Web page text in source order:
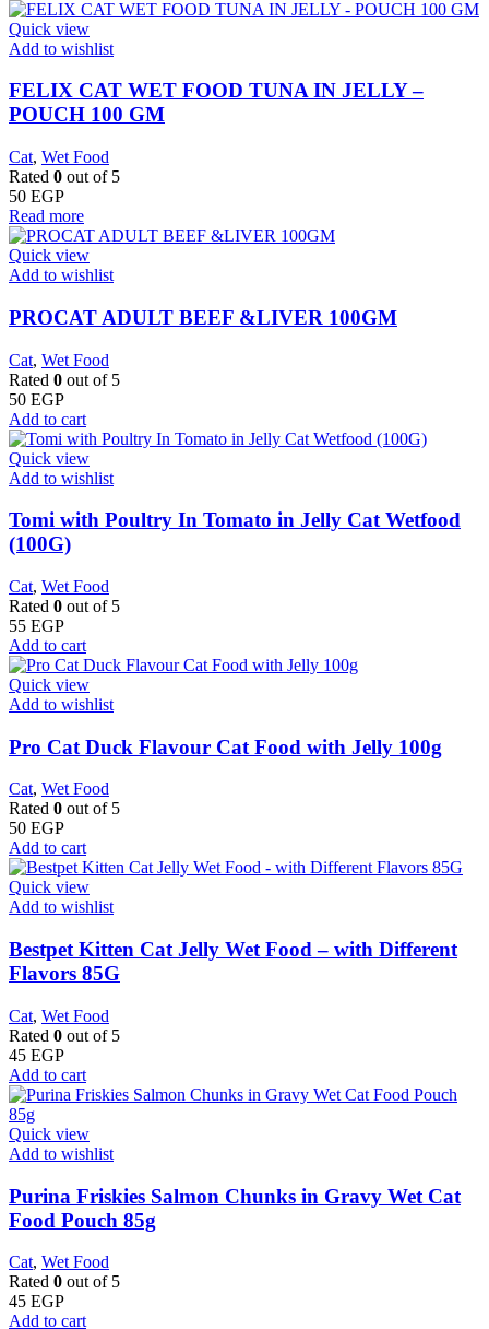
Quick view
Add to wishlist
FELIX CAT WET FOOD TUNA IN JELLY –
POUCH 100 GM
Cat, Wet Food
Rated 0 out of 5
50 EGP
Read more
Quick view
Add to wishlist
PROCAT ADULT BEEF &LIVER 100GM
Cat, Wet Food
Rated 0 out of 5
50 EGP
Add to cart
Quick view
Add to wishlist
Tomi with Poultry In Tomato in Jelly Cat Wetfood
(100G)
Cat, Wet Food
Rated 0 out of 5
55 EGP
Add to cart
Quick view
Add to wishlist
Pro Cat Duck Flavour Cat Food with Jelly 100g
Cat, Wet Food
Rated 0 out of 5
50 EGP
Add to cart
Quick view
Add to wishlist
Bestpet Kitten Cat Jelly Wet Food – with Different
Flavors 85G
Cat, Wet Food
Rated 0 out of 5
45 EGP
Add to cart
Quick view
Add to wishlist
Purina Friskies Salmon Chunks in Gravy Wet Cat
Food Pouch 85g
Cat, Wet Food
Rated 0 out of 5
45 EGP
Add to cart